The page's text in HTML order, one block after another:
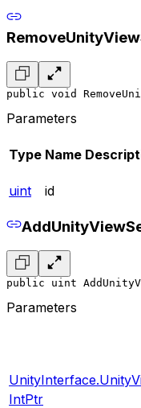
public void
Parameters
Type Name
uint id
public uint
Parameters
IntPtr